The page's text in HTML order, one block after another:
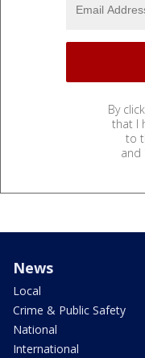
By
that I
to
and
News
Local
Crime & Public Safety
National
International